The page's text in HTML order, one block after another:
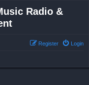
Radio &
Login
Register